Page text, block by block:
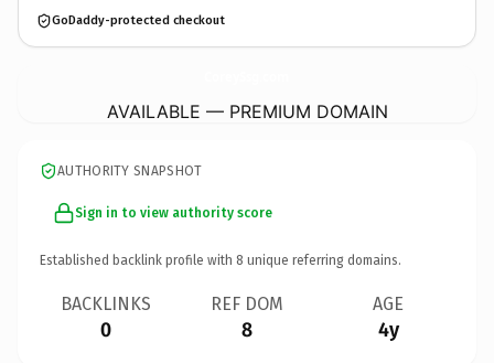
GoDaddy-protected checkout
AVAILABLE — PREMIUM DOMAIN
AUTHORITY SNAPSHOT
Sign in to view authority score
Established backlink profile with 8 unique referring domains.
BACKLINKS
0
REF DOM
8
AGE
4y